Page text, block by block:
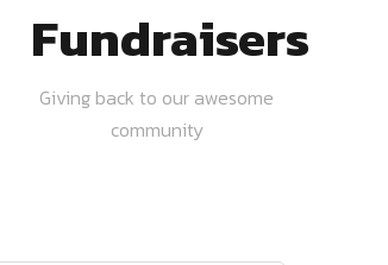
Fundraisers
Giving back to our awesome
community